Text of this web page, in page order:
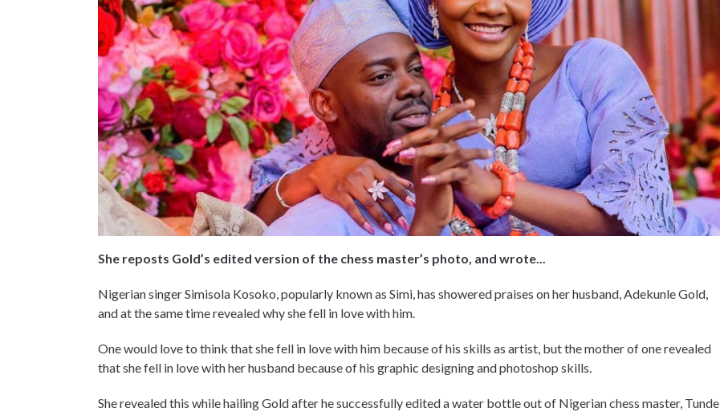
She reposts Gold’s edited version of the chess master’s photo, and wrote...
Nigerian singer Simisola Kosoko, popularly known as Simi, has showered praises on her husband, Adekunle Gold,
and at the same time revealed why she fell in love with him.
One would love to think that she fell in love with him because of his skills as artist, but the mother of one revealed
that she fell in love with her husband because of his graphic designing and photoshop skills.
She revealed this while hailing Gold after he successfully edited a water bottle out of Nigerian chess master, Tunde